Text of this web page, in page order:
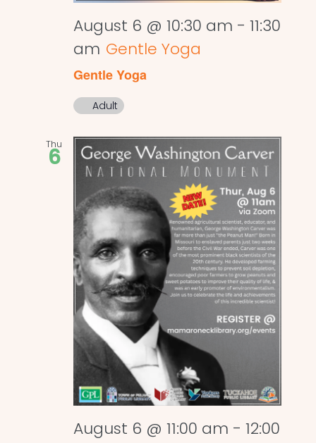
August 6 @ 10:30 am - 11:30
am Gentle Yoga
Gentle Yoga
Adult
Thu
6
August 6 @ 11:00 am - 12:00